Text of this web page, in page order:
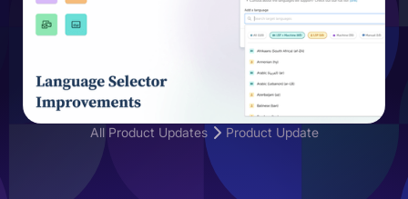
All Product Updates Product Update